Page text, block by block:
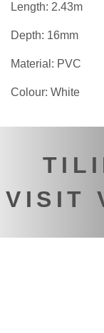
Length: 2.43m
Depth: 16mm
Material: PVC
Colour: White
VISIT